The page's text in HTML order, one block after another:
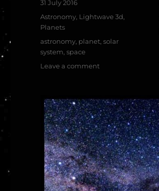
Posted
on
31 July 2016
Categories
Astronomy, Lightwave 3d,
Planets
Tags
astronomy, planet,solar
system,space
Leave a commenton